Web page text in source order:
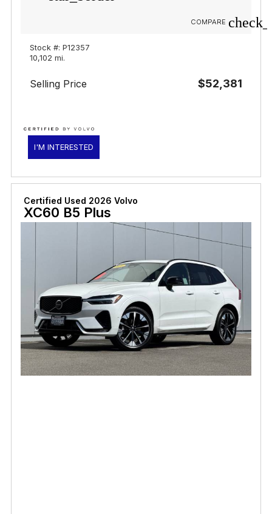
COMPARE
Stock #: P12357
10,102 mi.
Selling Price $52,381
I'M INTERESTED
Certified Used 2026 Volvo
XC60 B5 Plus